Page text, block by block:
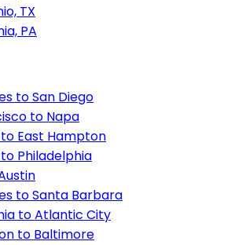
TX
PA
to San Diego
to Napa
East Hampton
Philadelphia
to Santa Barbara
to Atlantic City
to Baltimore